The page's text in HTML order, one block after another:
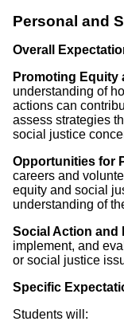
Personal and
Overall
Promoting Equity
understanding of
actions can
assess strategies
social justice
Opportunities for
careers and
equity and social
understanding of
Social Action and
implement, and
or social justice
Specific
Students will: